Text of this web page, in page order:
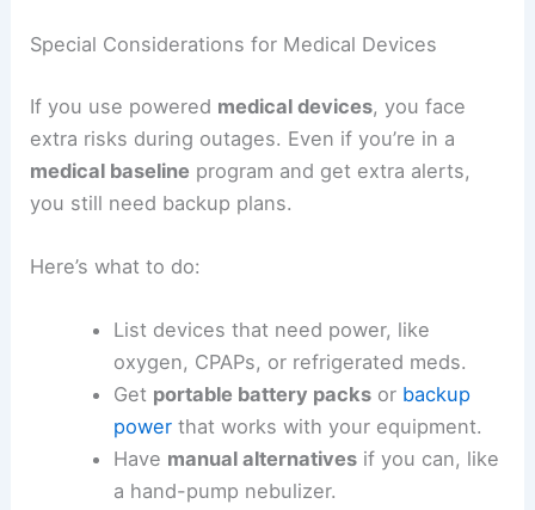
Special Considerations for Medical Devices
If you use powered medical devices, you face
extra risks during outages. Even if you’re in a
medical baseline program and get extra alerts,
you still need backup plans.
Here’s what to do:
List devices that need power, like
oxygen, CPAPs, or refrigerated meds.
Get portable battery packsor backup
powerthat works with your equipment.
Have manual alternativesif you can, like
a hand-pump nebulizer.